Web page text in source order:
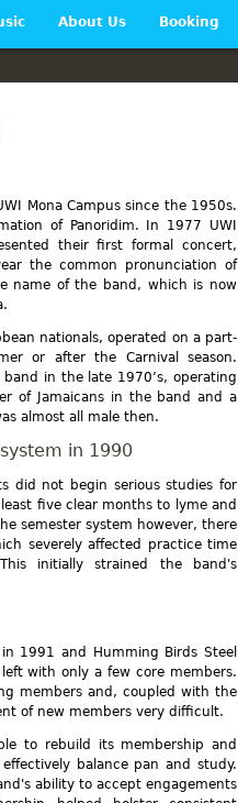
Mona Campus since the 1950s.
of Panoridim. In 1977 UWI
their first formal concert,
the common pronunciation of
name of the band, which is now
nationals, operated on a part-
or after the Carnival season.
in the late 1970’s, operating
of Jamaicans in the band and a
almost all male then.
in 1990
did not begin serious studies for
five clear months to lyme and
semester system however, there
severely affected practice time
initially strained the band's
1991 and Humming Birds Steel
with only a few core members.
members and, coupled with the
of new members very difficult.
to rebuild its membership and
balance pan and study.
ability to accept engagements
About Us Booking